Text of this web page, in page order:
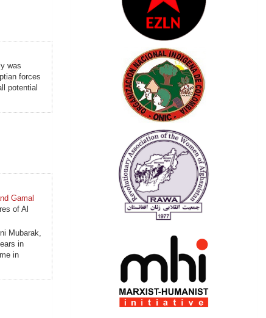
was
forces
potential
Gamal
of Al
Mubarak,
in
in